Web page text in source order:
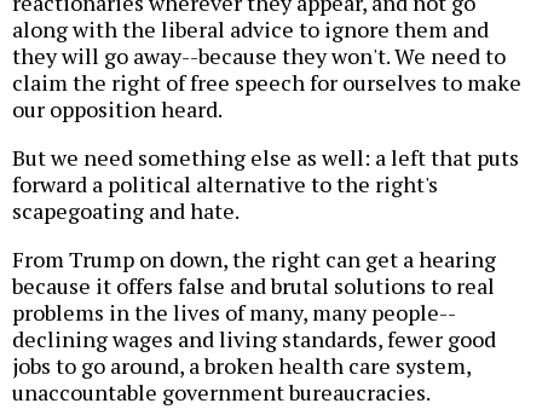
along with the liberal advice to ignore them and
they will go away--because they won't. We need to
claim the right of free speech for ourselves to make
our opposition heard.
But we need something else as well: a left that puts
forward a political alternative to the right's
scapegoating and hate.
From Trump on down, the right can get a hearing
because it offers false and brutal solutions to real
problems in the lives of many, many people--
declining wages and living standards, fewer good
jobs to go around, a broken health care system,
unaccountable government bureaucracies.